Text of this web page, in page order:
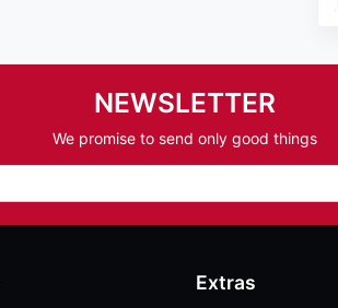
NEWSLETTER
We promise to send only good things
Extras